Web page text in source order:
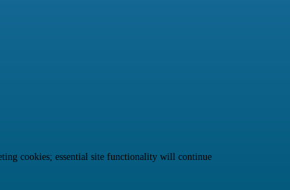
cookies; essential site functionality will continue